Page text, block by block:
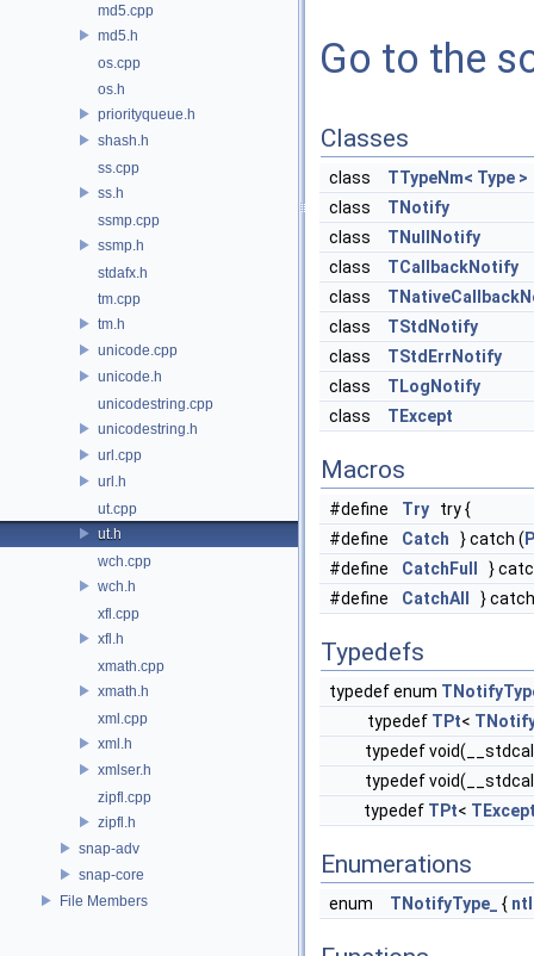
md5.cpp
md5.h
os.cpp
os.h
priorityqueue.h
shash.h
ss.cpp
ss.h
ssmp.cpp
ssmp.h
stdafx.h
tm.cpp
tm.h
unicode.cpp
unicode.h
unicodestring.cpp
unicodestring.h
url.cpp
url.h
ut.cpp
ut.h
wch.cpp
wch.h
xfl.cpp
xfl.h
xmath.cpp
xmath.h
xml.cpp
xml.h
xmlser.h
zipfl.cpp
zipfl.h
snap-adv
snap-core
File Members
Go to the
Classes
class
TTypeNm< Type >
class
TNotify
class
TNullNotify
class
TCallbackNotify
class
class
TStdNotify
class
TStdErrNotify
class
TLogNotify
class
TExcept
Macros
#define Try try {
#define
Catch } catch (
#define
CatchFull
}
#define
CatchAll }
Typedefs
typedef enum
typedef TPt<
typedef
typedef
typedef TPt<
Enumerations
enum TNotifyType_ {